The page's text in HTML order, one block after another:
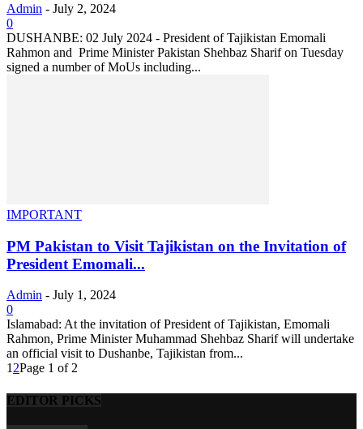
Admin - July 2, 2024
0
DUSHANBE: 02 July 2024 - President of Tajikistan Emomali
Rahmon and Prime Minister Pakistan Shehbaz Sharif on Tuesday
signed a number of MoUs including...
IMPORTANT
PM Pakistan to Visit Tajikistan on the Invitation of
President Emomali...
Admin - July 1, 2024
0
Islamabad: At the invitation of President of Tajikistan, Emomali
Rahmon, Prime Minister Muhammad Shehbaz Sharif will undertake
an official visit to Dushanbe, Tajikistan from...
1 2Page 1 of 2
EDITOR PICKS